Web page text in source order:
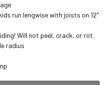
run lengwise with joists on 12"
Will not peel, crack, or rot.
radius